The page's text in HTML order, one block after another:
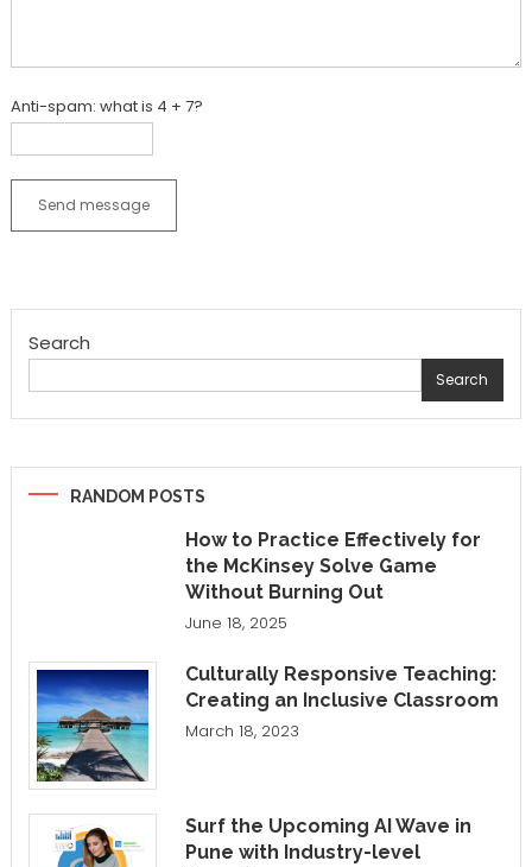
Anti-spam: what is 4 + 7?
Send message
Search
Search
RANDOM POSTS
How to Practice Effectively for
the McKinsey Solve Game
Without Burning Out
June 18, 2025
Culturally Responsive Teaching:
Creating an Inclusive Classroom
March 18, 2023
Surf the Upcoming AI Wave in
Pune with Industry-level